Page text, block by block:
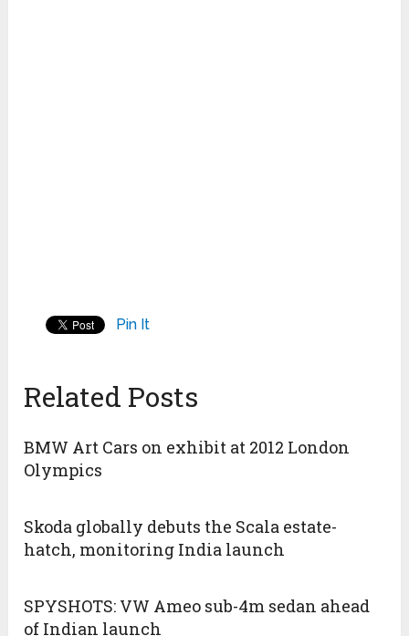
Pin It
Related Posts
BMW Art Cars on exhibit at 2012 London
Olympics
Skoda globally debuts the Scala estate-
hatch, monitoring India launch
SPYSHOTS: VW Ameo sub-4m sedan ahead
of Indian launch